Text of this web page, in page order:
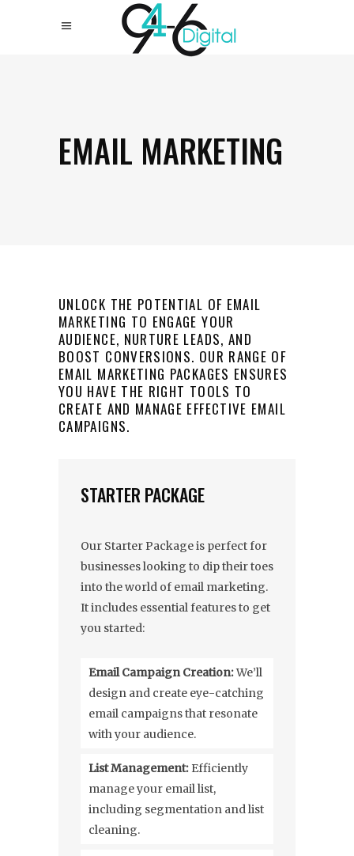
EMAIL MARKETING
UNLOCK THE POTENTIAL OF EMAIL
MARKETING TO ENGAGE YOUR
AUDIENCE, NURTURE LEADS, AND
BOOST CONVERSIONS. OUR RANGE OF
EMAIL MARKETING PACKAGES ENSURES
YOU HAVE THE RIGHT TOOLS TO
CREATE AND MANAGE EFFECTIVE EMAIL
CAMPAIGNS.
STARTER PACKAGE
Our Starter Package is perfect for
businesses looking to dip their toes
into the world of email marketing.
It includes essential features to get
you started:
Email Campaign Creation:We’ll
design and create eye-catching
email campaigns that resonate
with your audience.
List Management: Efficiently
manage your email list,
including segmentation and list
cleaning.